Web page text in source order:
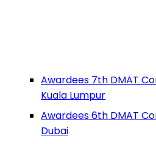
Awardees 7th DMAT
Kuala Lumpur
Awardees 6th DMAT
Dubai